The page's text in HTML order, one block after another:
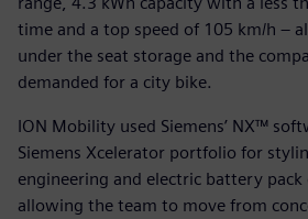
time and a top speed of 105 km/h –
under the seat storage and the
demanded for a city bike.
ION Mobility used Siemens’ NX™
Siemens Xcelerator portfolio for
engineering and electric battery pack
allowing the team to move from